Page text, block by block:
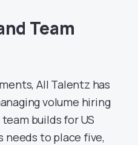
Team
All Talentz has
volume hiring
builds for US
needs to place five,